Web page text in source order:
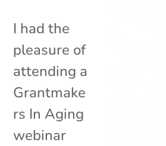
I had the
pleasure of
attending a
Grantmake
rs In Aging
webinar